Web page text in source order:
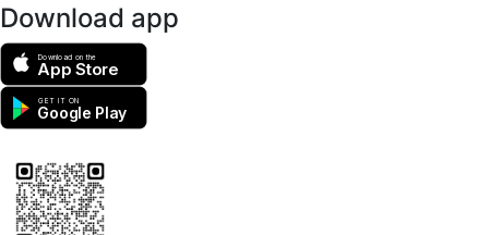
Download app
Download on the
App Store
GET IT ON
Google Play